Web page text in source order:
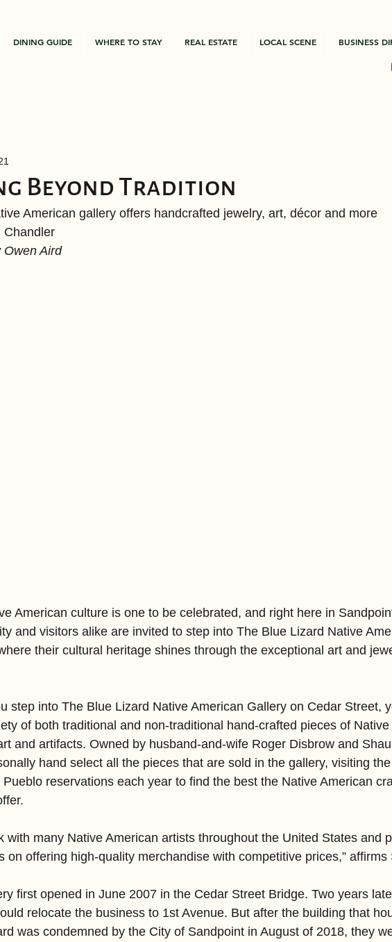
DINING GUIDE WHERE TO STAY REAL ESTATE LOCAL SCENE BUSINESS
Beyond Tradition
American gallery offers handcrafted jewelry, art, décor and more
Chandler
Owen Aird
American culture is one to be celebrated, and right here in
and visitors alike are invited to step into The Blue Lizard Native
their cultural heritage shines through the exceptional art and
step into The Blue Lizard Native American Gallery on Cedar Street,
of both traditional and non-traditional hand-crafted pieces of Native
and artifacts. Owned by husband-and-wife Roger Disbrow and
hand select all the pieces that are sold in the gallery, visiting
Pueblo reservations each year to find the best the Native American
with many Native American artists throughout the United States and
on offering high-quality merchandise with competitive prices,” affirms
first opened in June 2007 in the Cedar Street Bridge. Two years
relocate the business to 1st Avenue. But after the building that
was condemned by the City of Sandpoint in August of 2018, they